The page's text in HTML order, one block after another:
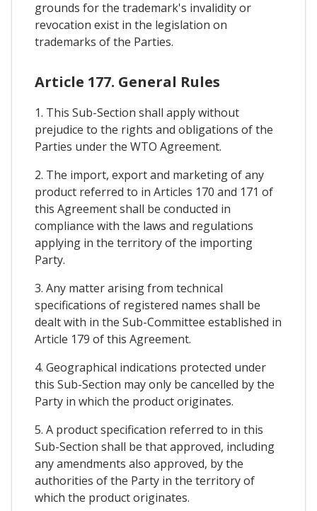
grounds for the trademark's invalidity or
revocation exist in the legislation on
trademarks of the Parties.
Article 177. General Rules
1. This Sub-Section shall apply without
prejudice to the rights and obligations of the
Parties under the WTO Agreement.
2. The import, export and marketing of any
product referred to in Articles 170 and 171 of
this Agreement shall be conducted in
compliance with the laws and regulations
applying in the territory of the importing
Party.
3. Any matter arising from technical
specifications of registered names shall be
dealt with in the Sub-Committee established in
Article 179 of this Agreement.
4. Geographical indications protected under
this Sub-Section may only be cancelled by the
Party in which the product originates.
5. A product specification referred to in this
Sub-Section shall be that approved, including
any amendments also approved, by the
authorities of the Party in the territory of
which the product originates.